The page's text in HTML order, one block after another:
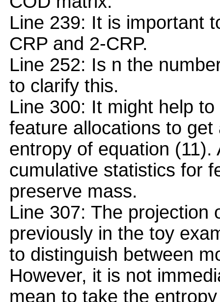
Line 239: It is important
CRP and 2-CRP.
Line 252: Is n the
to clarify this.
Line 300: It might help
feature allocations to
entropy of equation
cumulative statistics for
preserve mass.
Line 307: The projection
previously in the toy
to distinguish between
However, it is not
mean to take the